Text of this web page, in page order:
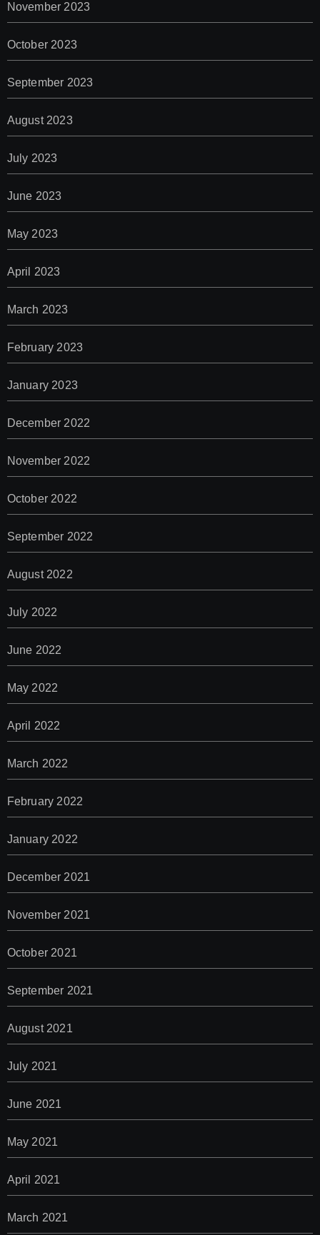
November 2023
October 2023
September 2023
August 2023
July 2023
June 2023
May 2023
April 2023
March 2023
February 2023
January 2023
December 2022
November 2022
October 2022
September 2022
August 2022
July 2022
June 2022
May 2022
April 2022
March 2022
February 2022
January 2022
December 2021
November 2021
October 2021
September 2021
August 2021
July 2021
June 2021
May 2021
April 2021
March 2021